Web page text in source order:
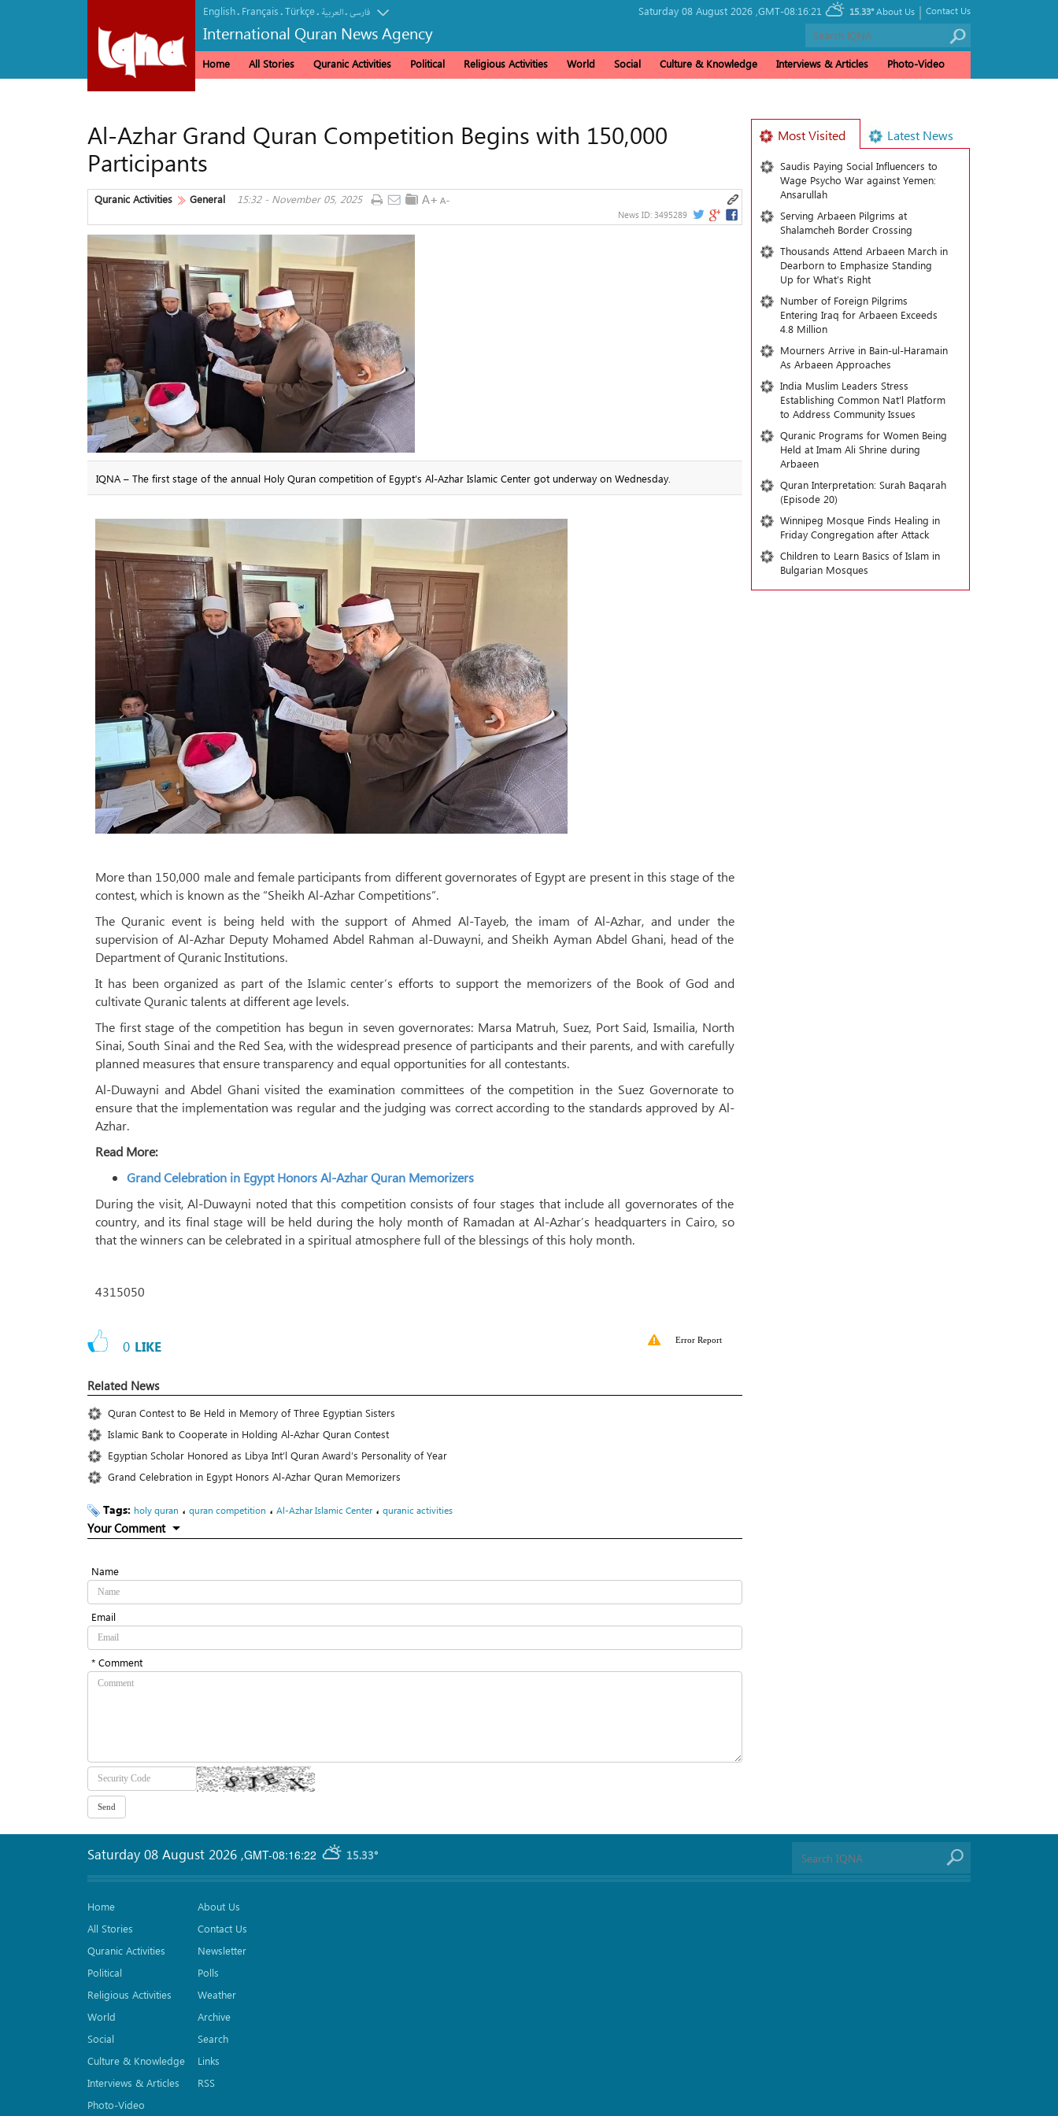
English. Français.Türkçe. العربیة.فارسی
International Quran News Agency
Saturday 08 August 2026 , GMT-08:16:21 15.33° Contact Us
|
About Us
Home All Stories Quranic Activities Political Religious Activities World Social Culture & Knowledge Interviews & Articles Photo-Video
Al-Azhar Grand Quran Competition Begins with 150,000
Participants
Quranic Activities General 15:32 - November 05, 2025
News ID: 3495289
IQNA – The first stage of the annual Holy Quran competition of Egypt’s Al-Azhar Islamic Center got underway on Wednesday.
More than 150,000 male and female participants from different governorates of Egypt are present in this stage of the
contest, which is known as the “Sheikh Al-Azhar Competitions”.
The Quranic event is being held with the support of Ahmed Al-Tayeb, the imam of Al-Azhar, and under the
supervision of Al-Azhar Deputy Mohamed Abdel Rahman al-Duwayni, and Sheikh Ayman Abdel Ghani, head of the
Department of Quranic Institutions.
It has been organized as part of the Islamic center’s efforts to support the memorizers of the Book of God and
cultivate Quranic talents at different age levels.
The first stage of the competition has begun in seven governorates: Marsa Matruh, Suez, Port Said, Ismailia, North
Sinai, South Sinai and the Red Sea, with the widespread presence of participants and their parents, and with carefully
planned measures that ensure transparency and equal opportunities for all contestants.
Al-Duwayni and Abdel Ghani visited the examination committees of the competition in the Suez Governorate to
ensure that the implementation was regular and the judging was correct according to the standards approved by Al-
Azhar.
Read More:
Grand Celebration in Egypt Honors Al-Azhar Quran Memorizers
During the visit, Al-Duwayni noted that this competition consists of four stages that include all governorates of the
country, and its final stage will be held during the holy month of Ramadan at Al-Azhar’s headquarters in Cairo, so
that the winners can be celebrated in a spiritual atmosphere full of the blessings of this holy month.
4315050
0 LIKE Error Report
Related News
Quran Contest to Be Held in Memory of Three Egyptian Sisters
Islamic Bank to Cooperate in Holding Al-Azhar Quran Contest
Egyptian Scholar Honored as Libya Int’l Quran Award’s Personality of Year
Grand Celebration in Egypt Honors Al-Azhar Quran Memorizers
Tags: holy quran ، quran competition ، Al-Azhar Islamic Center ، quranic activities
Your Comment
Name
Email
* Comment
Most Visited Latest News
Saudis Paying Social Influencers to
Wage Psycho War against Yemen:
Ansarullah
Serving Arbaeen Pilgrims at
Shalamcheh Border Crossing
Thousands Attend Arbaeen March in
Dearborn to Emphasize Standing
Up for What’s Right
Number of Foreign Pilgrims
Entering Iraq for Arbaeen Exceeds
4.8 Million
Mourners Arrive in Bain-ul-Haramain
As Arbaeen Approaches
India Muslim Leaders Stress
Establishing Common Nat’l Platform
to Address Community Issues
Quranic Programs for Women Being
Held at Imam Ali Shrine during
Arbaeen
Quran Interpretation: Surah Baqarah
(Episode 20)
Winnipeg Mosque Finds Healing in
Friday Congregation after Attack
Children to Learn Basics of Islam in
Bulgarian Mosques
GMT-08:16:22 15.33°
Saturday 08 August 2026 ,
Home
All Stories
Quranic Activities
Political
Religious Activities
World
Social
Culture & Knowledge
Interviews & Articles
Photo-Video
About Us
Contact Us
Newsletter
Polls
Weather
Archive
Search
Links
RSS